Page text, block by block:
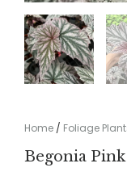
Home / Foliage
Begonia